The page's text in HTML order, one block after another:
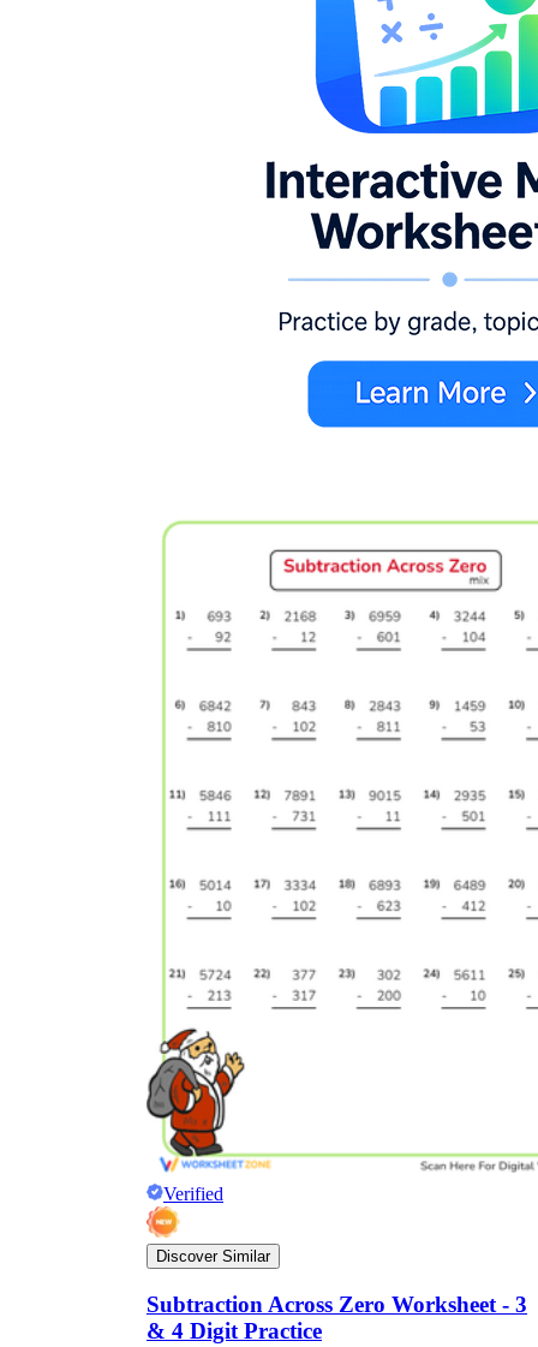
Verified
Discover Similar
Subtraction Across Zero Worksheet - 3
& 4 Digit Practice